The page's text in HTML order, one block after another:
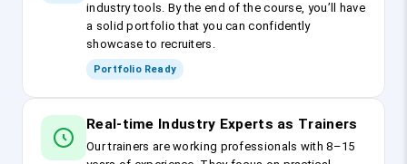
industry tools. By the end of the course, you’ll have
a solid portfolio that you can confidently
showcase to recruiters.
Portfolio Ready
Real-time Industry Experts as Trainers
Our trainers are working professionals with 8–15